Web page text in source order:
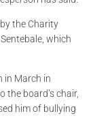
the Charity
which
in March in
board’s chair,
him of bullying